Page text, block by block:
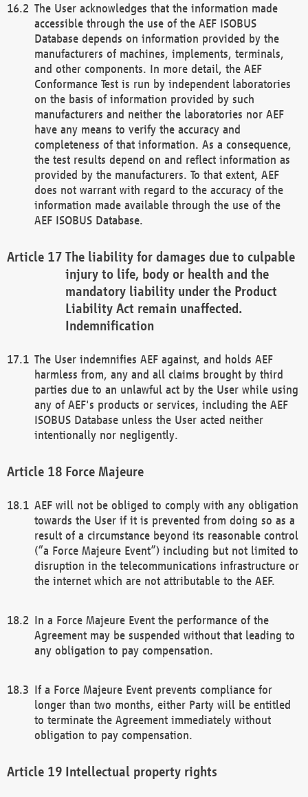
The User acknowledges that the information made
accessible through the use of the AEF ISOBUS
Database depends on information provided by the
manufacturers of machines, implements, terminals,
and other components. In more detail, the AEF
Conformance Test is run by independent laboratories
on the basis of information provided by such
manufacturers and neither the laboratories nor AEF
have any means to verify the accuracy and
completeness of that information. As a consequence,
the test results depend on and reflect information as
provided by the manufacturers. To that extent, AEF
does not warrant with regard to the accuracy of the
information made available through the use of the
AEF ISOBUS Database.
The liability for damages due to culpable
injury to life, body or health and the
mandatory liability under the Product
Liability Act remain unaffected.
Indemnification
The User indemnifies AEF against, and holds AEF
harmless from, any and all claims brought by third
parties due to an unlawful act by the User while using
any of AEF's products or services, including the AEF
ISOBUS Database unless the User acted neither
intentionally nor negligently.
Force Majeure
AEF will not be obliged to comply with any obligation
towards the User if it is prevented from doing so as a
result of a circumstance beyond its reasonable control
(“a Force Majeure Event”) including but not limited to
disruption in the telecommunications infrastructure or
the internet which are not attributable to the AEF.
In a Force Majeure Event the performance of the
Agreement may be suspended without that leading to
any obligation to pay compensation.
If a Force Majeure Event prevents compliance for
longer than two months, either Party will be entitled
to terminate the Agreement immediately without
obligation to pay compensation.
Intellectual property rights